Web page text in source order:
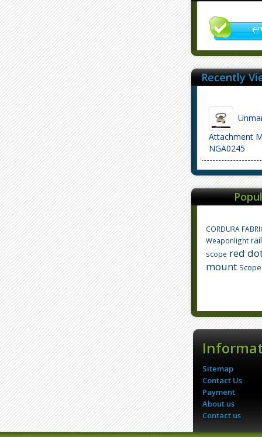
Recently
Attachment
NGA0245
CORDURA
Weaponlight
scope red
mount Scope
Sitemap
Contact Us
Payment
About us
Contact us